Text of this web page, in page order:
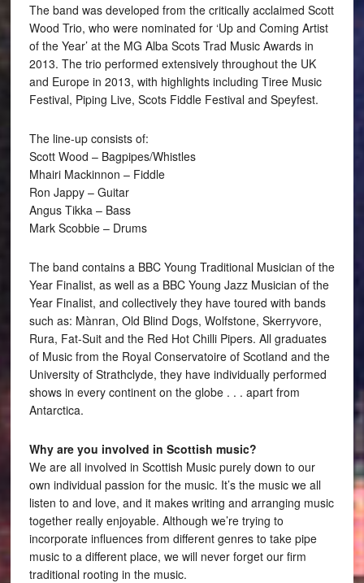
The band was developed from the critically acclaimed Scott
Wood Trio, who were nominated for ‘Up and Coming Artist
of the Year’ at the MG Alba Scots Trad Music Awards in
2013. The trio performed extensively throughout the UK
and Europe in 2013, with highlights including Tiree Music
Festival, Piping Live, Scots Fiddle Festival and Speyfest.
The line-up consists of:
Scott Wood – Bagpipes/Whistles
Mhairi Mackinnon – Fiddle
Ron Jappy – Guitar
Angus Tikka – Bass
Mark Scobbie – Drums
The band contains a BBC Young Traditional Musician of the
Year Finalist, as well as a BBC Young Jazz Musician of the
Year Finalist, and collectively they have toured with bands
such as: Mànran, Old Blind Dogs, Wolfstone, Skerryvore,
Rura, Fat-Suit and the Red Hot Chilli Pipers. All graduates
of Music from the Royal Conservatoire of Scotland and the
University of Strathclyde, they have individually performed
shows in every continent on the globe . . . apart from
Antarctica.
Why are you involved in Scottish music?
We are all involved in Scottish Music purely down to our
own individual passion for the music. It’s the music we all
listen to and love, and it makes writing and arranging music
together really enjoyable. Although we’re trying to
incorporate influences from different genres to take pipe
music to a different place, we will never forget our firm
traditional rooting in the music.